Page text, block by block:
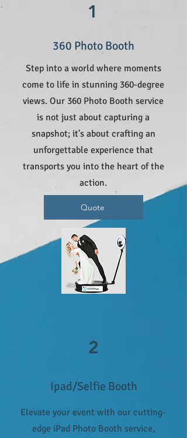
1
360 Photo Booth
Step into a world where moments
come to life in stunning 360-degree
views. Our 360 Photo Booth service
is not just about capturing a
snapshot; it's about crafting an
unforgettable experience that
transports you into the heart of the
action.
Quote
2
Ipad/Selfie Booth
Elevate your event with our cutting-
edge iPad Photo Booth service,